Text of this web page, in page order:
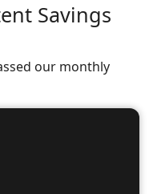
Savings
our monthly